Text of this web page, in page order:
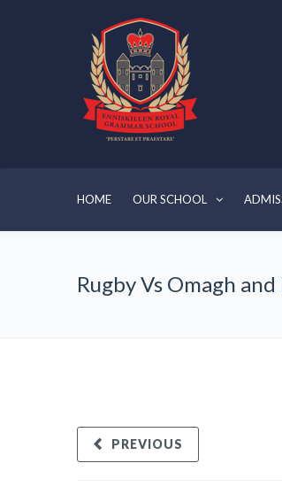
HOME OUR SCHOOL
Rugby Vs Omagh
PREVIOUS